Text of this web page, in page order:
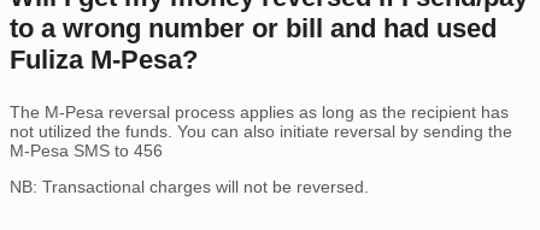
to a wrong number or bill and had used
Fuliza M-Pesa?
The M-Pesa reversal process applies as long as the recipient has
not utilized the funds. You can also initiate reversal by sending the
M-Pesa SMS to 456
NB: Transactional charges will not be reversed.